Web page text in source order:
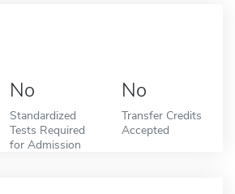
No
Standardized
Tests Required
for Admission
No
Transfer Credits
Accepted